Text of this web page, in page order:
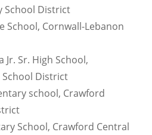
School District
School, Cornwall-Lebanon
Sr. High School,
District
school, Crawford
School, Crawford Central